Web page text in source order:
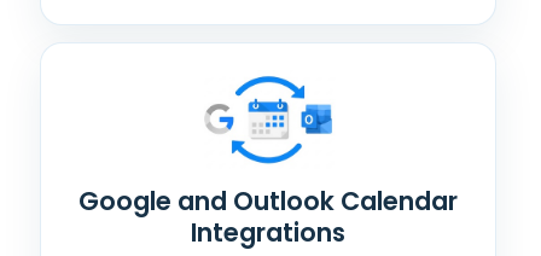
Google and Outlook Calendar
Integrations